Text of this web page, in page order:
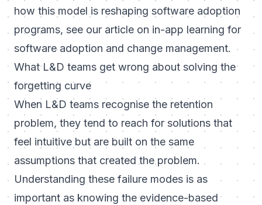
how this model is reshaping software adoption
programs, see our article on in-app learning for
software adoption and change management.
What L&D teams get wrong about solving the
forgetting curve
When L&D teams recognise the retention
problem, they tend to reach for solutions that
feel intuitive but are built on the same
assumptions that created the problem.
Understanding these failure modes is as
important as knowing the evidence-based